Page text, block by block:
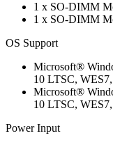
1 x SO-DIMM
1 x SO-DIMM
OS Support
Microsoft®
10 LTSC,
Microsoft®
10 LTSC,
Power Input